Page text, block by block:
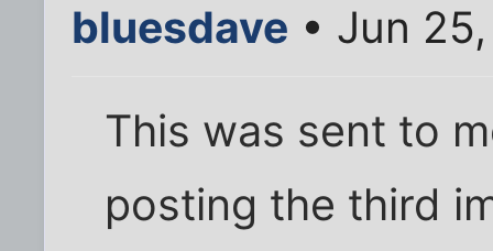
bluesdave • Jun
This was sent to
posting the third